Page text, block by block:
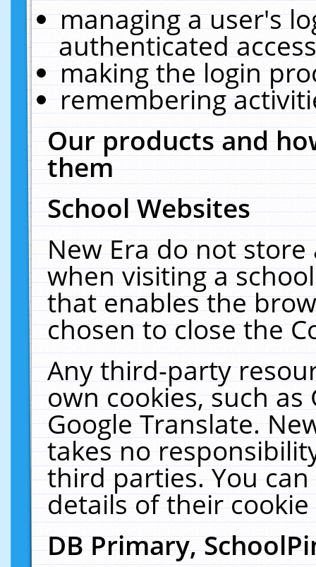
managing a user's
authenticated
making the login
remembering
Our products and
them
School Websites
New Era do not
when visiting a
that enables the
chosen to close the
Any third-party
own cookies, such
Google Translate.
takes no
third parties. You
details of their
DB Primary,